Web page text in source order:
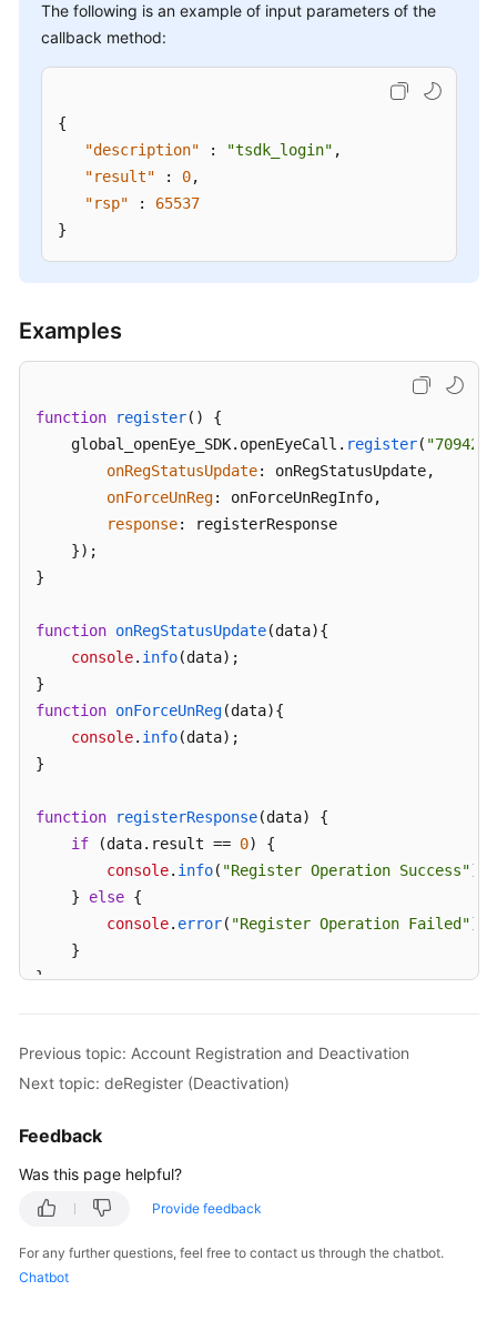
The following is an example of input parameters of the
callback method:
{
"description"
: "tsdk_login" ,
"result"
: 0,
"rsp"
:
65537
}
Examples
function register( ) {
    global_openEye_SDK.
openEyeCall . register(
onRegStatusUpdate: onRegStatusUpdate,
onForceUnReg: onForceUnRegInfo,
response: registerResponse
    });
}
function onRegStatusUpdate(data){
console. info(data);
function onForceUnReg(data){
console. info(data);
}
function registerResponse(data) {
if (data. result == 0) {
console. info( "Register Operation Success");
    }
else {
console. error( "Register Operation Failed");
    }
}
Previous topic: Account Registration and Deactivation
Next topic: deRegister (Deactivation)
Feedback
Was this page helpful?
Provide feedback
For any further questions, feel free to contact us through the chatbot.
Chatbot